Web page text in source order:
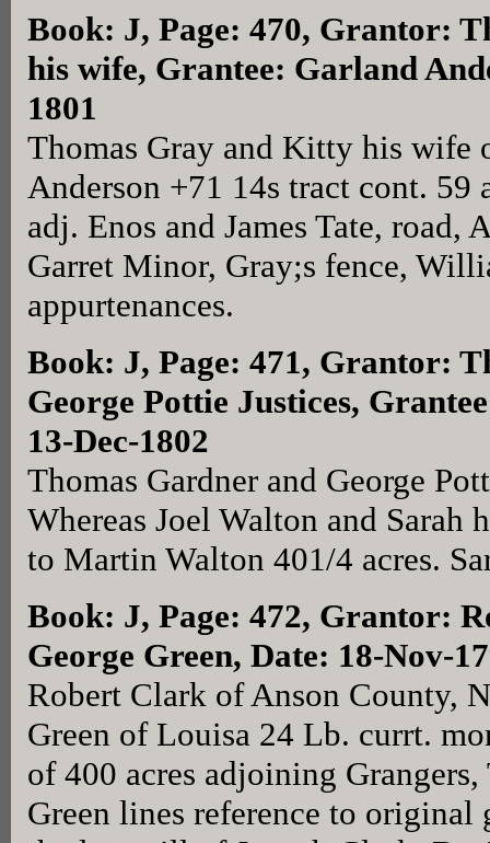
Book: J, Page: 470, Grantor:
his wife, Grantee: Garland
1801
Thomas Gray and Kitty his wife
Anderson +71 14s tract cont. 59
adj. Enos and James Tate, road,
Garret Minor, Gray;s fence,
appurtenances.
Book: J, Page: 471, Grantor:
George Pottie Justices,
13-Dec-1802
Thomas Gardner and George
Whereas Joel Walton and Sarah
to Martin Walton 401/4 acres.
Book: J, Page: 472, Grantor:
George Green, Date: 18-Nov-
Robert Clark of Anson County,
Green of Louisa 24 Lb. currt.
of 400 acres adjoining
Green lines reference to original